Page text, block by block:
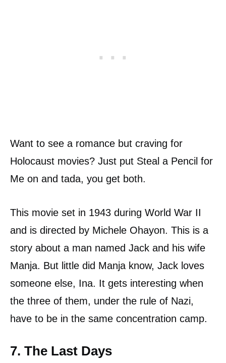
Want to see a romance but craving for
Holocaust movies? Just put Steal a Pencil for
Me on and tada, you get both.
This movie set in 1943 during World War II
and is directed by Michele Ohayon. This is a
story about a man named Jack and his wife
Manja. But little did Manja know, Jack loves
someone else, Ina. It gets interesting when
the three of them, under the rule of Nazi,
have to be in the same concentration camp.
7. The Last Days